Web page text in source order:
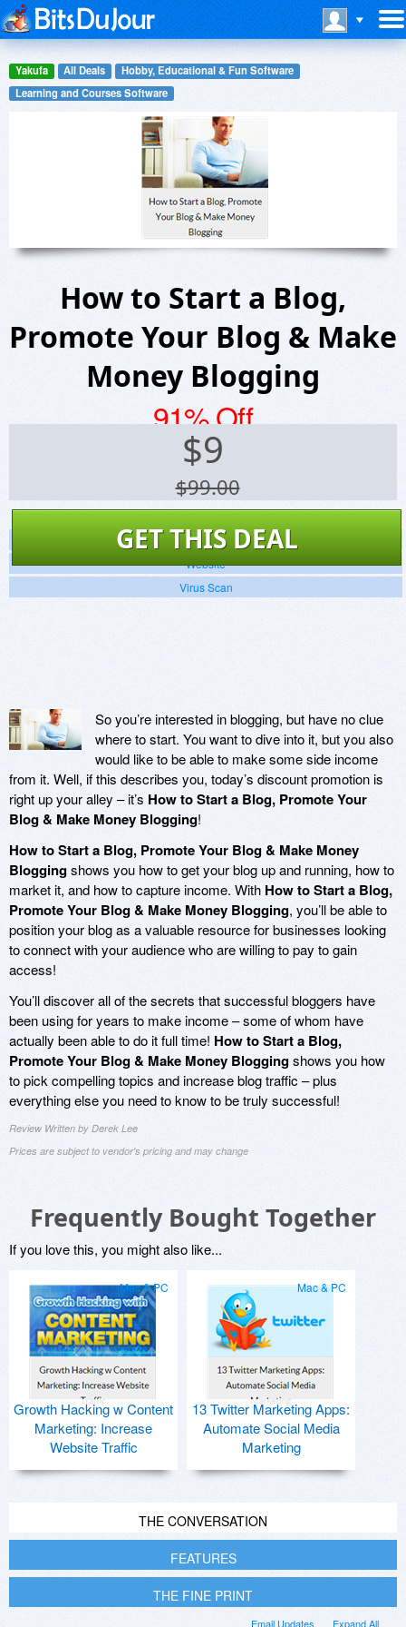
Yakufa All Deals
Hobby, Educational & Fun Software
Learning and Courses Software
How to Start a Blog,
Promote Your Blog & Make
Money Blogging
91% Off
$9
$99.00
GET THIS DEAL
Screenshots
Website
Virus Scan
So you’re interested in blogging, but have no clue
where to start. You want to dive into it, but you also
would like to be able to make some side income
from it. Well, if this describes you, today’s discount promotion is
right up your alley – it’s How to Start a Blog, Promote Your
Blog & Make Money Blogging!
How to Start a Blog, Promote Your Blog & Make Money
Bloggingshows you how to get your blog up and running, how to
market it, and how to capture income. With How to Start a Blog,
Promote Your Blog & Make Money Blogging, you’ll be able to
position your blog as a valuable resource for businesses looking
to connect with your audience who are willing to pay to gain
access!
You’ll discover all of the secrets that successful bloggers have
been using for years to make income – some of whom have
actually been able to do it full time! How to Start a Blog,
Promote Your Blog & Make Money Bloggingshows you how
to pick compelling topics and increase blog traffic – plus
everything else you need to know to be truly successful!
Review Written by Derek Lee
Prices are subject to vendor's pricing and may change
Frequently Bought Together
If you love this, you might also like...
Mac & PC
Growth Hacking w Content
Marketing: Increase
Website Traffic
Mac & PC
13 Twitter Marketing Apps:
Automate Social Media
Marketing
THE CONVERSATION
FEATURES
THE FINE PRINT
Expand All
Email Updates